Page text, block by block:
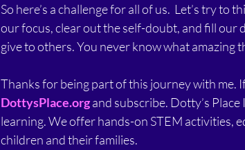
So here’s a challenge for all of us.  Let’s try
our focus, clear out the self-doubt, and fill our
give to others. You never know what amazing
Thanks for being part of this journey with me.
DottysPlace.org and subscribe. Dotty’s
learning. We offer hands-on STEM activities,
children and their families.